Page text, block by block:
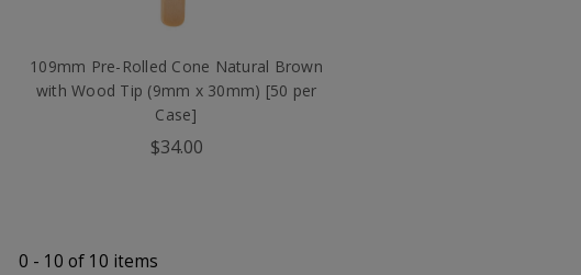
109mm Pre-Rolled Cone Natural Brown
with Wood Tip (9mm x 30mm) [50 per
Case]
$34.00
0 - 10 of 10 items